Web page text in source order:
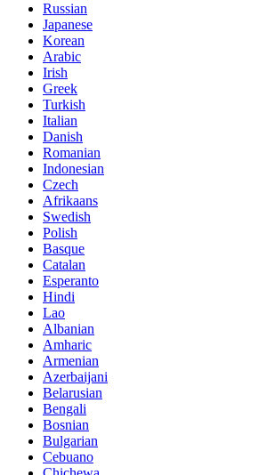
Russian
Japanese
Korean
Arabic
Irish
Greek
Turkish
Italian
Danish
Romanian
Indonesian
Czech
Afrikaans
Swedish
Polish
Basque
Catalan
Esperanto
Hindi
Lao
Albanian
Amharic
Armenian
Azerbaijani
Belarusian
Bengali
Bosnian
Bulgarian
Cebuano